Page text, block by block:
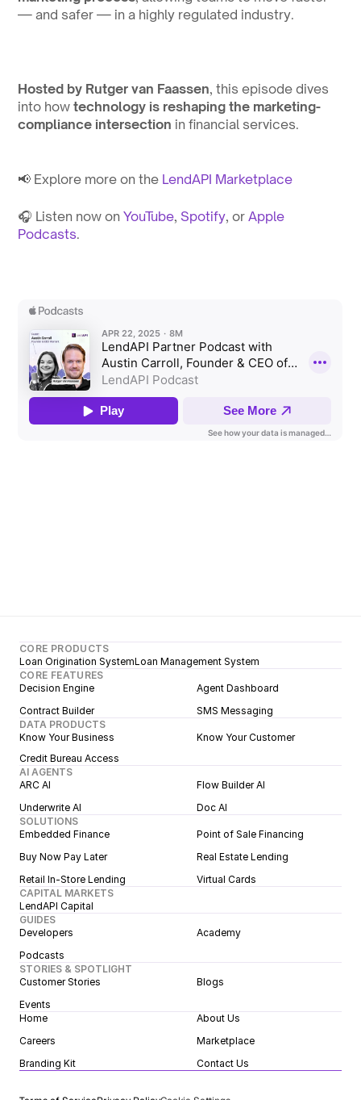
— and safer — in a highly regulated industry.
Hosted by Rutger van Faassen, this episode dives
into how technology is reshaping the marketing-
compliance intersection in financial services.
📢 Explore more on the ⁠LendAPI Marketplace⁠
🎧 Listen now on ⁠YouTube⁠, ⁠Spotify⁠, or ⁠Apple
Podcasts⁠.
CORE PRODUCTS
Loan Origination SystemLoan Management System
CORE FEATURES
Decision Engine
Agent Dashboard
Contract Builder
SMS Messaging
DATA PRODUCTS
Know Your Business
Know Your Customer
Credit Bureau Access
AI AGENTS
ARC AI
Flow Builder AI
Underwrite AI
Doc AI
SOLUTIONS
Embedded Finance
Point of Sale Financing
Buy Now Pay Later
Real Estate Lending
Retail In-Store Lending
Virtual Cards
CAPITAL MARKETS
LendAPI Capital
GUIDES
Developers
Academy
Podcasts
STORIES & SPOTLIGHT
Customer Stories
Blogs
Events
Home
About Us
Marketplace
Contact Us
Careers
Branding Kit